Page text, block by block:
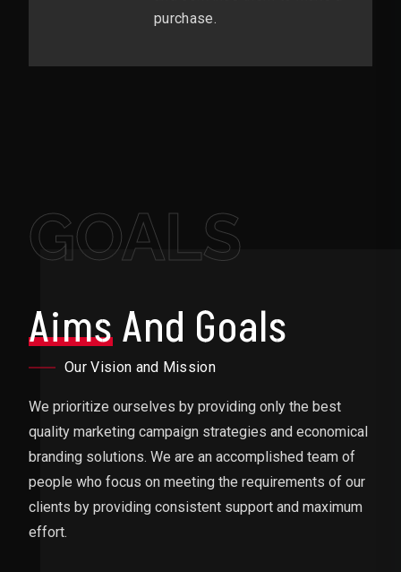
purchase.
GOALS
AimsAnd Goals
Our Vision and Mission
We prioritize ourselves by providing only the best
quality marketing campaign strategies and economical
branding solutions. We are an accomplished team of
people who focus on meeting the requirements of our
clients by providing consistent support and maximum
effort.